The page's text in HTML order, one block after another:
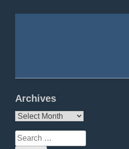
Archives
Archives
Search
for: